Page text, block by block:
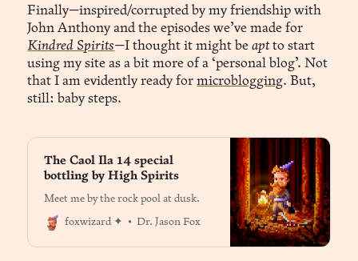
Finally—inspired/corrupted by my friendship with
John Anthony and the episodes we’ve made for
Kindred Spirits—I thought it might beaptto start
using my site as a bit more of a ‘personal blog’. Not
that I am evidently ready formicroblogging. But,
still: baby steps.
The Caol Ila 14 special
bottling by High Spirits
Meet me by the rock pool at dusk.
foxwizard ✦ Dr. Jason Fox